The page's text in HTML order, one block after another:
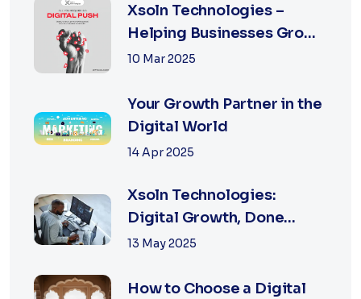
Xsoln Technologies –
Helping Businesses Grow
Digitally
10 Mar 2025
Your Growth Partner in the
Digital World
14 Apr 2025
Xsoln Technologies:
Digital Growth, Done
Right
13 May 2025
How to Choose a Digital